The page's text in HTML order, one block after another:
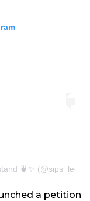
🍵✨ (@sips_leeds)
a petition